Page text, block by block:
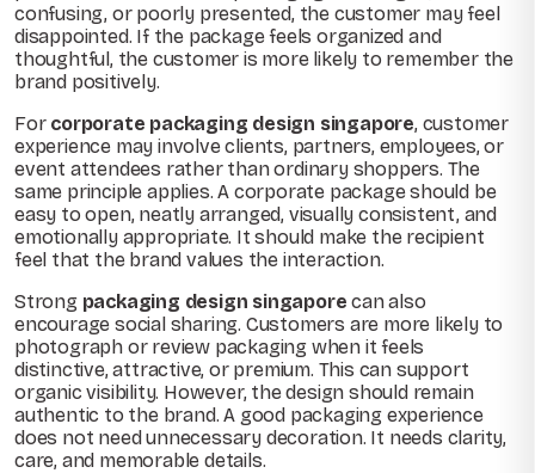
confusing, or poorly presented, the customer may feel
disappointed. If the package feels organized and
thoughtful, the customer is more likely to remember the
brand positively.
For corporate packaging design singapore, customer
experience may involve clients, partners, employees, or
event attendees rather than ordinary shoppers. The
same principle applies. A corporate package should be
easy to open, neatly arranged, visually consistent, and
emotionally appropriate. It should make the recipient
feel that the brand values the interaction.
Strong packaging design singapore can also
encourage social sharing. Customers are more likely to
photograph or review packaging when it feels
distinctive, attractive, or premium. This can support
organic visibility. However, the design should remain
authentic to the brand. A good packaging experience
does not need unnecessary decoration. It needs clarity,
care, and memorable details.